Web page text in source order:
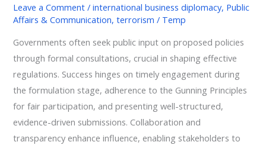
Leave a Comment /international business diplomacy, Public
Affairs & Communication,terrorism / Temp
Governments often seek public input on proposed policies
through formal consultations, crucial in shaping effective
regulations. Success hinges on timely engagement during
the formulation stage, adherence to the Gunning Principles
for fair participation, and presenting well-structured,
evidence-driven submissions. Collaboration and
transparency enhance influence, enabling stakeholders to